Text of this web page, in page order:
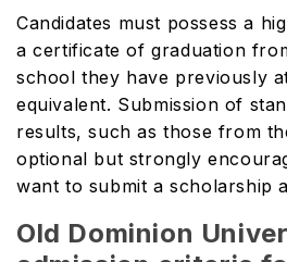
Candidates must possess a
a certificate of graduation
school they have previously
equivalent. Submission of
results, such as those from
optional but strongly
want to submit a scholarship
Old Dominion